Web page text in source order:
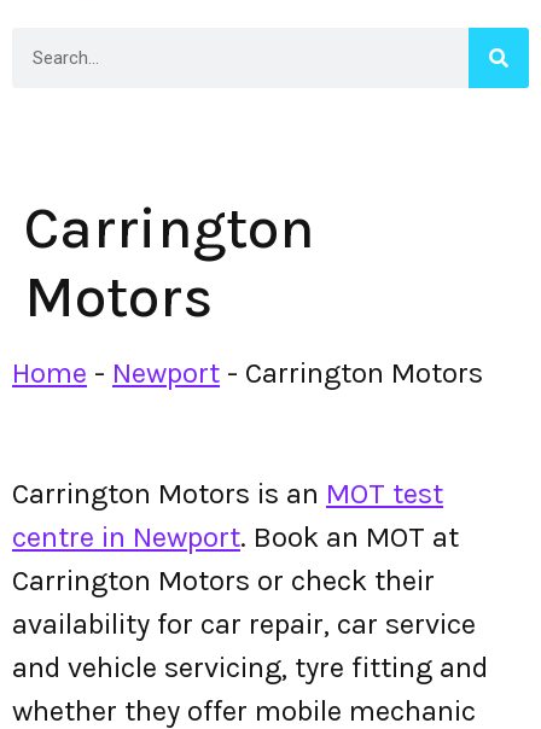
Carrington
Motors
Home - Newport - Carrington Motors
Carrington Motors is an MOT test
centre in Newport. Book an MOT at
Carrington Motors or check their
availability for car repair, car service
and vehicle servicing, tyre fitting and
whether they offer mobile mechanic